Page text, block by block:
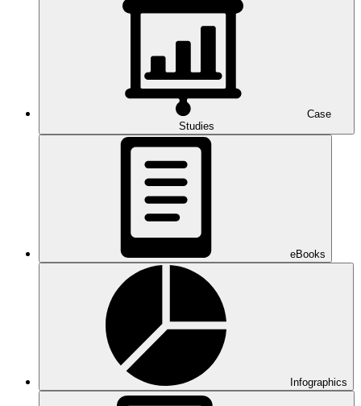
Case
Studies
eBooks
Infographics